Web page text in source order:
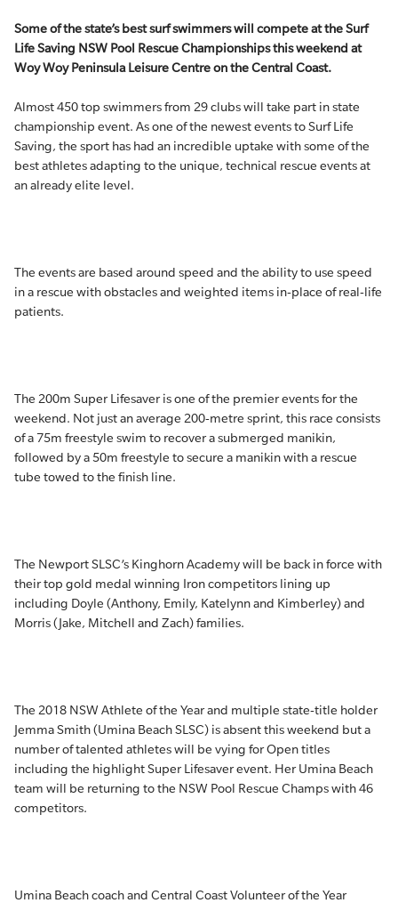
Some of the state’s best surf swimmers will compete at the Surf
Life Saving NSW Pool Rescue Championships this weekend at
Woy Woy Peninsula Leisure Centre on the Central Coast.
Almost 450 top swimmers from 29 clubs will take part in state
championship event. As one of the newest events to Surf Life
Saving, the sport has had an incredible uptake with some of the
best athletes adapting to the unique, technical rescue events at
an already elite level.
The events are based around speed and the ability to use speed
in a rescue with obstacles and weighted items in-place of real-life
patients.
The 200m Super Lifesaver is one of the premier events for the
weekend. Not just an average 200-metre sprint, this race consists
of a 75m freestyle swim to recover a submerged manikin,
followed by a 50m freestyle to secure a manikin with a rescue
tube towed to the finish line.
The Newport SLSC’s Kinghorn Academy will be back in force with
their top gold medal winning Iron competitors lining up
including Doyle (Anthony, Emily, Katelynn and Kimberley) and
Morris (Jake, Mitchell and Zach) families.
The 2018 NSW Athlete of the Year and multiple state-title holder
Jemma Smith (Umina Beach SLSC) is absent this weekend but a
number of talented athletes will be vying for Open titles
including the highlight Super Lifesaver event. Her Umina Beach
team will be returning to the NSW Pool Rescue Champs with 46
competitors.
Umina Beach coach and Central Coast Volunteer of the Year